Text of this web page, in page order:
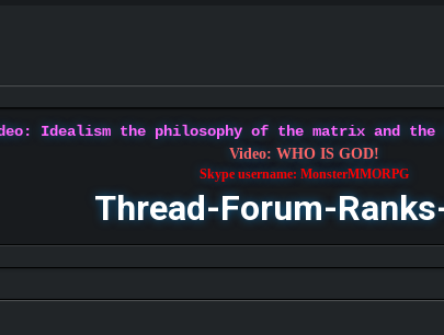
Idealism the philosophy of the matrix and
Video: WHO IS GOD!
Skype username: MonsterMMORPG
Thread-Forum-